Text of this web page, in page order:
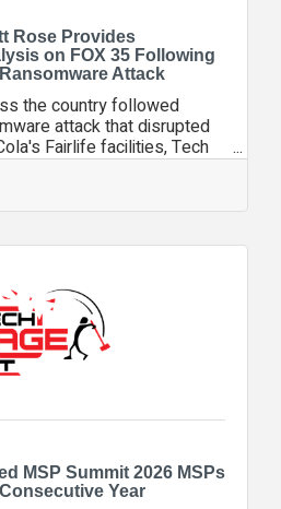
Rose Provides
on FOX 35 Following
Attack
the country followed
attack that disrupted
Fairlife facilities, Tech
joined FOX 35 Orlando to
what happened, why it
can learn from
ransomware attacks are no
they are designed to
MSP Summit 2026 MSPs
Year